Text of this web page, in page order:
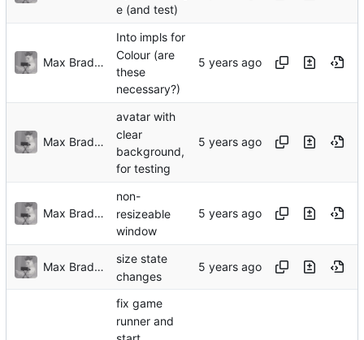
e (and test)
Max Bradbury
Into impls for
Colour (are
these
necessary?)
Max Bradbury
avatar with
clear
background,
for testing
Max Bradbury
non-
resizeable
window
Max Bradbury
size state
changes
fix game
runner and